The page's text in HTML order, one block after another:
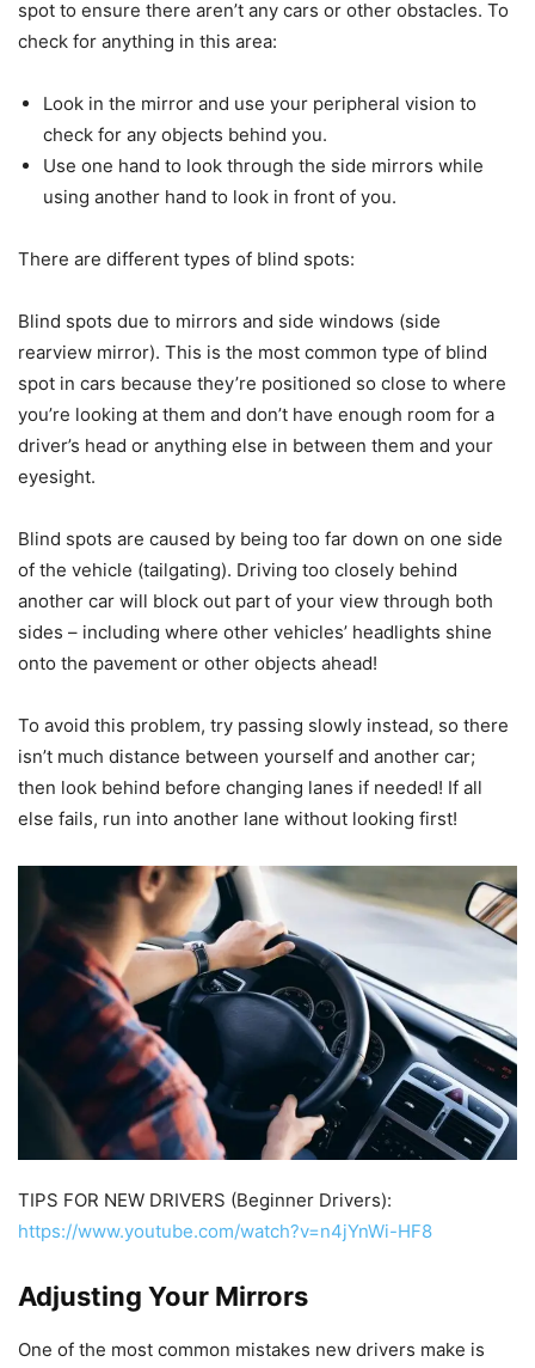
spot to ensure there aren’t any cars or other obstacles. To
check for anything in this area:
Look in the mirror and use your peripheral vision to
check for any objects behind you.
Use one hand to look through the side mirrors while
using another hand to look in front of you.
There are different types of blind spots:
Blind spots due to mirrors and side windows (side
rearview mirror). This is the most common type of blind
spot in cars because they’re positioned so close to where
you’re looking at them and don’t have enough room for a
driver’s head or anything else in between them and your
eyesight.
Blind spots are caused by being too far down on one side
of the vehicle (tailgating). Driving too closely behind
another car will block out part of your view through both
sides – including where other vehicles’ headlights shine
onto the pavement or other objects ahead!
To avoid this problem, try passing slowly instead, so there
isn’t much distance between yourself and another car;
then look behind before changing lanes if needed! If all
else fails, run into another lane without looking first!
TIPS FOR NEW DRIVERS (Beginner Drivers):
https://www.youtube.com/watch?v=n4jYnWi-HF8
Adjusting Your Mirrors
One of the most common mistakes new drivers make is